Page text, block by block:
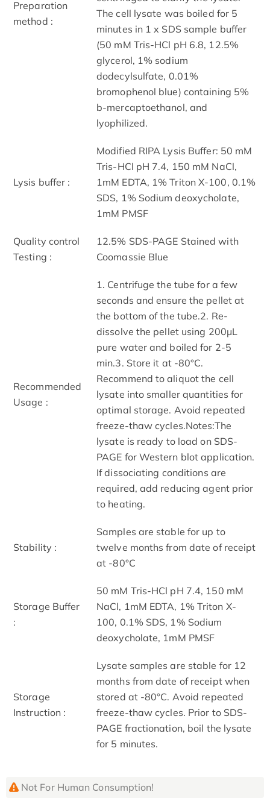
Preparation
method :
The cell lysate was boiled for 5
minutes in 1 x SDS sample buffer
(50 mM Tris-HCl pH 6.8, 12.5%
glycerol, 1% sodium
dodecylsulfate, 0.01%
bromophenol blue) containing 5%
b-mercaptoethanol, and
lyophilized.
Lysis buffer :
Modified RIPA Lysis Buffer: 50 mM
Tris-HCl pH 7.4, 150 mM NaCl,
1mM EDTA, 1% Triton X-100, 0.1%
SDS, 1% Sodium deoxycholate,
1mM PMSF
Quality control
Testing :
12.5% SDS-PAGE Stained with
Coomassie Blue
Recommended
Usage :
1. Centrifuge the tube for a few
seconds and ensure the pellet at
the bottom of the tube.2. Re-
dissolve the pellet using 200μL
pure water and boiled for 2-5
min.3. Store it at -80°C.
Recommend to aliquot the cell
lysate into smaller quantities for
optimal storage. Avoid repeated
freeze-thaw cycles.Notes:The
lysate is ready to load on SDS-
PAGE for Western blot application.
If dissociating conditions are
required, add reducing agent prior
to heating.
Stability :
Samples are stable for up to
twelve months from date of receipt
at -80°C
Storage Buffer
:
50 mM Tris-HCl pH 7.4, 150 mM
NaCl, 1mM EDTA, 1% Triton X-
100, 0.1% SDS, 1% Sodium
deoxycholate, 1mM PMSF
Storage
Instruction :
Lysate samples are stable for 12
months from date of receipt when
stored at -80°C. Avoid repeated
freeze-thaw cycles. Prior to SDS-
PAGE fractionation, boil the lysate
for 5 minutes.
Not For Human Consumption!